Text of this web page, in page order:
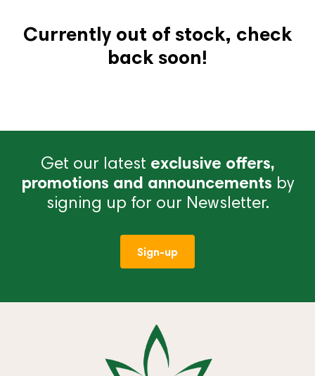
Currently out of stock, check
back soon!
Get our latest exclusive offers,
promotions and announcements by
signing up for our Newsletter.
Sign-up